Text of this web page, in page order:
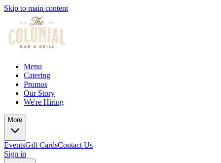
Skip to main content
Menu
Catering
Promos
Our Story
We're Hiring
More
EventsGift CardsContact Us
Sign in